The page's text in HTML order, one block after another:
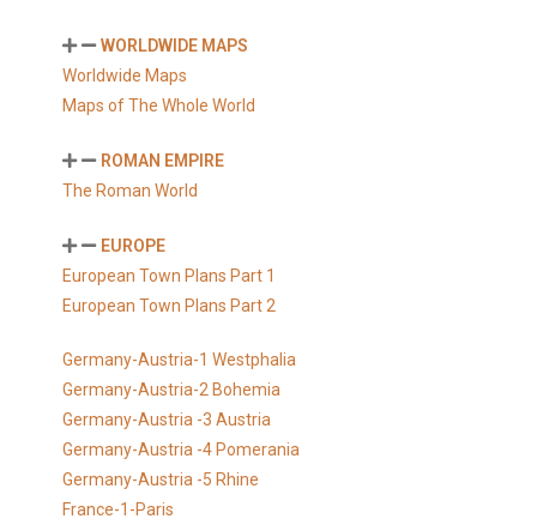
WORLDWIDE MAPS
Worldwide Maps
Maps of The Whole World
ROMAN EMPIRE
The Roman World
EUROPE
European Town Plans Part 1
European Town Plans Part 2
Germany-Austria-1 Westphalia
Germany-Austria-2 Bohemia
Germany-Austria -3 Austria
Germany-Austria -4 Pomerania
Germany-Austria -5 Rhine
France-1-Paris